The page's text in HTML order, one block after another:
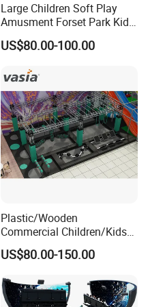
Large Children Soft Play
Amusment Forset Park Kids
Indoor Playground with
Trampoline
US$80.00-100.00
Plastic/Wooden
Commercial Children/Kids
Indoor/Outdoor Soft Park
Playground for Ninja School
US$80.00-150.00